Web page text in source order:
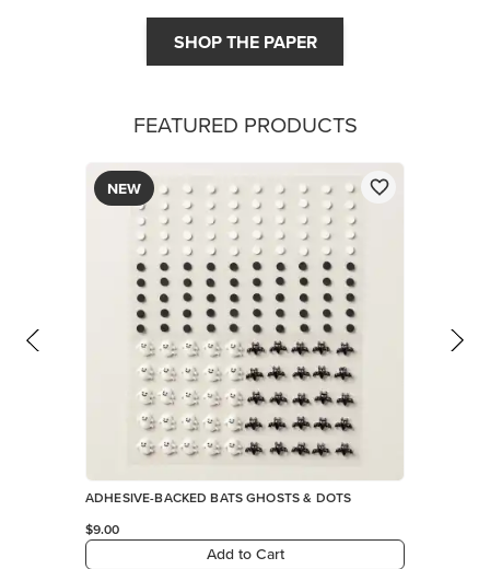
SHOP THE PAPER
FEATURED PRODUCTS
NEW
ADHESIVE-BACKED BATS GHOSTS & DOTS
$9.00
Add to Cart